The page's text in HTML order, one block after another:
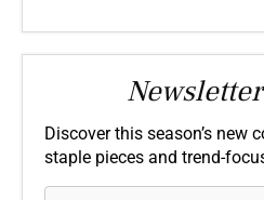
Discover this season’s new
staple pieces and trend-